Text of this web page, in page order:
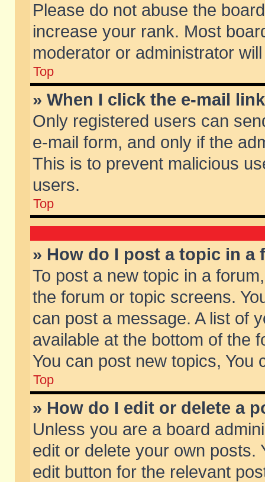
Please do not abuse the
increase your rank. Most
moderator or administrator
Top
» When I click the e-mail
Only registered users can
e-mail form, and only if the
This is to prevent malicious
users.
Top
» How do I post a topic in a
To post a new topic in a
the forum or topic screens.
can post a message. A list of
available at the bottom of the
You can post new topics, You
Top
» How do I edit or delete a
Unless you are a board
edit or delete your own posts.
edit button for the relevant